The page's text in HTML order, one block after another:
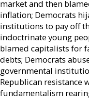
market and then
inflation; Democrats
institutions to pay off
indoctrinate young
blamed capitalists for
debts; Democrats
governmental
Republican resistance
fundamentalism